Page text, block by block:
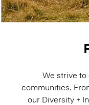
We strive
communities.
our Diversity +